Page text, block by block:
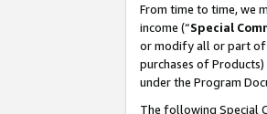
From time to time, we
income (“Special
or modify all or part of
purchases of
under the Program
The following Special